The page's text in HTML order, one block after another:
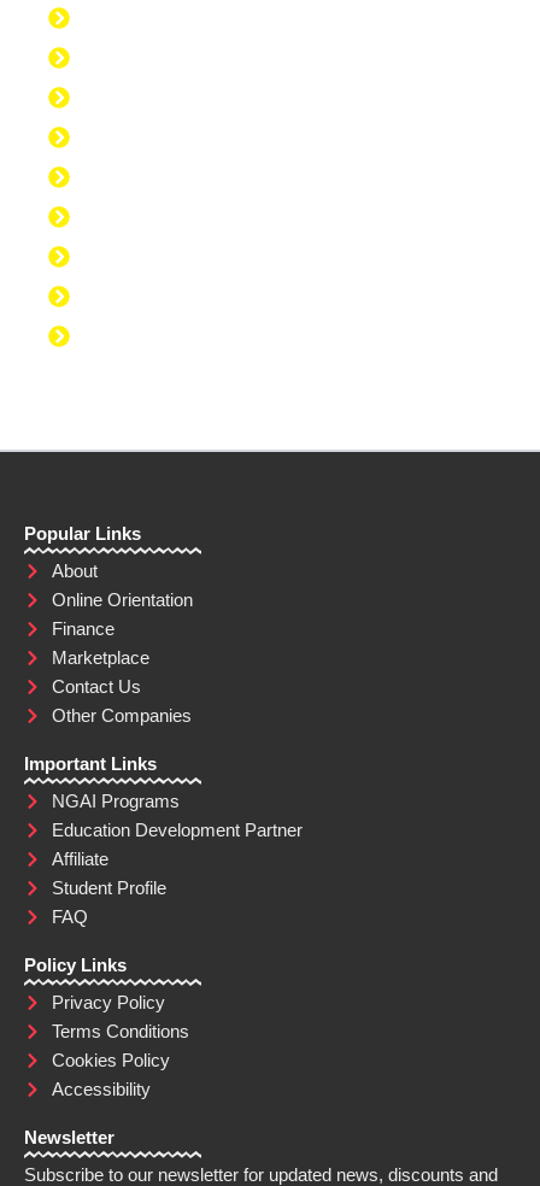
Popular Links
About
Online Orientation
Finance
Marketplace
Contact Us
Other Companies
Important Links
NGAI Programs
Education Development Partner
Affiliate
Student Profile
FAQ
Policy Links
Privacy Policy
Terms Conditions
Cookies Policy
Accessibility
Newsletter
Subscribe to our newsletter for updated news, discounts and